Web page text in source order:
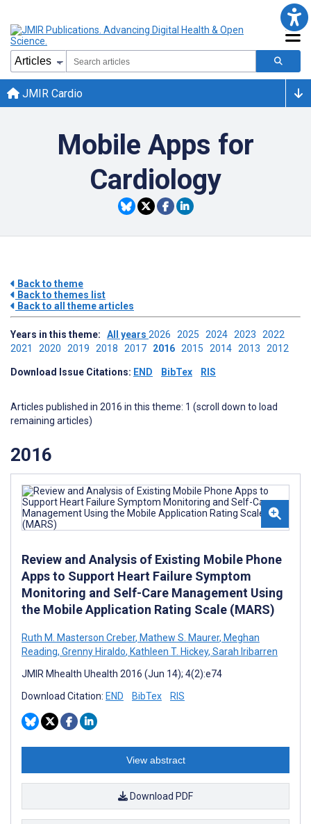
JMIR Cardio
Mobile Apps for
Cardiology
Back to theme
Back to themes list
Back to all theme articles
Years in this theme: All years 2026 2025 2024 2023 2022
2021 2020 2019 2018 2017 2016 2015 2014 2013 2012
Download Issue Citations: END BibTex RIS
Articles published in 2016 in this theme: 1 (scroll down to load
remaining articles)
2016
Review and Analysis of Existing Mobile Phone
Apps to Support Heart Failure Symptom
Monitoring and Self-Care Management Using
the Mobile Application Rating Scale (MARS)
Ruth M. Masterson Creber, Mathew S. Maurer, Meghan
Reading, Grenny Hiraldo, Kathleen T. Hickey, Sarah Iribarren
JMIR Mhealth Uhealth 2016 (Jun 14); 4(2):e74
Download Citation: END BibTex RIS
View abstract
Download PDF